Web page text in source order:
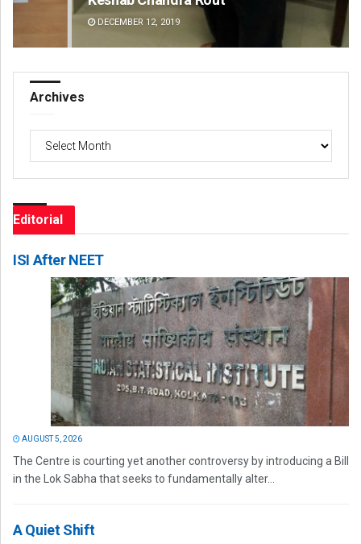
DECEMBER 12, 2019
Archives
Editorial
ISI After NEET
AUGUST 5, 2026
The Centre is courting yet another controversy by introducing a Bill
in the Lok Sabha that seeks to fundamentally alter...
A Quiet Shift